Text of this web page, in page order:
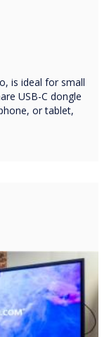
is ideal for small
USB-C dongle
or tablet,